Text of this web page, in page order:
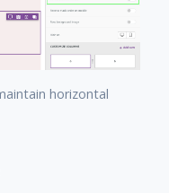
horizontal